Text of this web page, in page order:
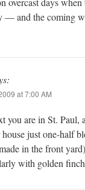
— and the coming
at 7:00 AM
you are in St. Paul,
just one-half
in the front
with golden